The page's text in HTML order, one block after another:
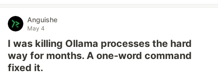
Anguishe
May 4
I was killing Ollama processes the hard
way for months. A one-word command
fixed it.